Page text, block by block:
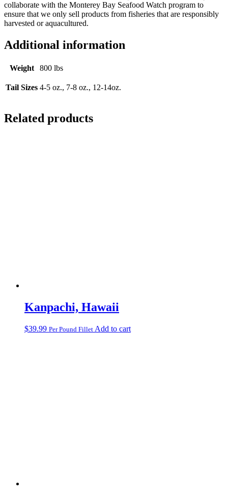
collaborate with the Monterey Bay Seafood Watch program to
ensure that we only sell products from fisheries that are responsibly
harvested or aquacultured.
Additional information
Weight 800 lbs
Tail Sizes 4-5 oz., 7-8 oz., 12-14oz.
Related products
Kanpachi, Hawaii
$39.99 Per Pound Fillet Add to cart